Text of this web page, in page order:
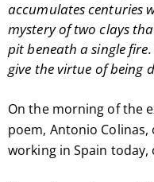
accumulates centuries
mystery of two clays
pit beneath a single
give the virtue of being
On the morning of the
poem, Antonio
working in Spain today,